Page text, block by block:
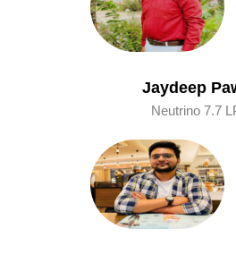
Jaydeep
Neutrino 7.7